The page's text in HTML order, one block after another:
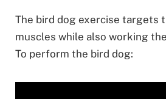
The bird dog exercise targets
muscles while also working
To perform the bird dog: